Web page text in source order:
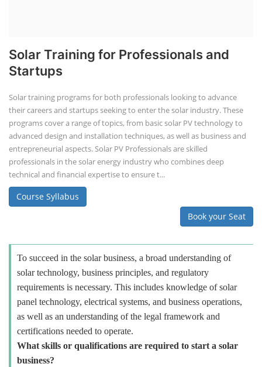
Solar Training for Professionals and
Startups
Solar training programs for both professionals looking to advance
their careers and startups seeking to enter the solar industry. These
programs cover a range of topics, from basic solar PV technology to
advanced design and installation techniques, as well as business and
entrepreneurial aspects. Solar PV Professionals are skilled
professionals in the solar energy industry who combines deep
technical and financial expertise to ensure t...
Course Syllabus
Book your Seat
To succeed in the solar business, a broad understanding of
solar technology, business principles, and regulatory
requirements is necessary. This includes knowledge of solar
panel technology, electrical systems, and business operations,
as well as an understanding of the legal framework and
certifications needed to operate.
What skills or qualifications are required to start a solar
business?